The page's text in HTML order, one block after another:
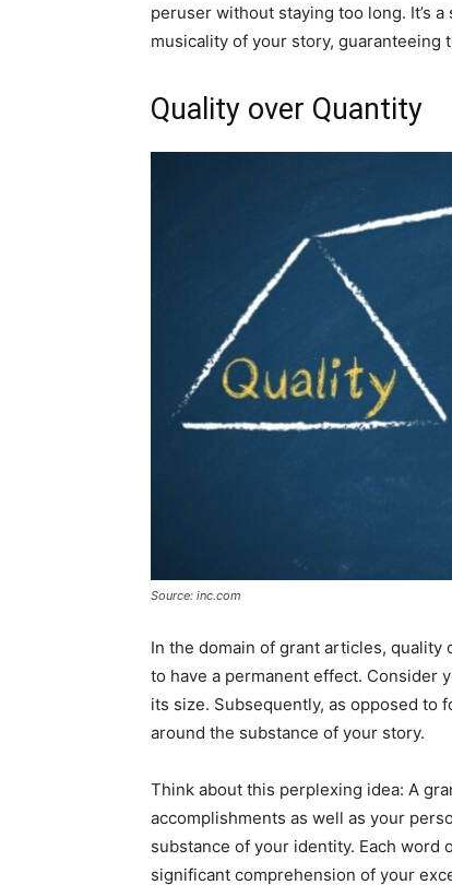
peruser without staying too long. It’s
musicality of your story, guaranteeing
Quality over Quantity
Source: inc.com
In the domain of grant articles, quality
to have a permanent effect. Consider
its size. Subsequently, as opposed to
around the substance of your story.
Think about this perplexing idea: A
accomplishments as well as your
substance of your identity. Each word
significant comprehension of your